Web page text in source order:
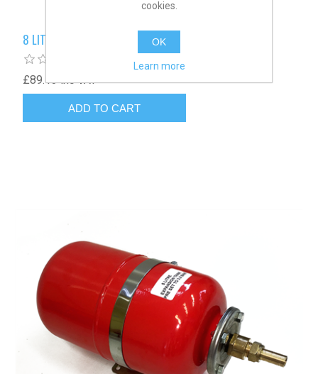
8 LITRE EXPANSION TANK
£89.13 inc VAT
cookies.
OK
Learn more